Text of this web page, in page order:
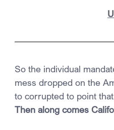
So the individual
mess dropped on the
to corrupted to point
Then along comes